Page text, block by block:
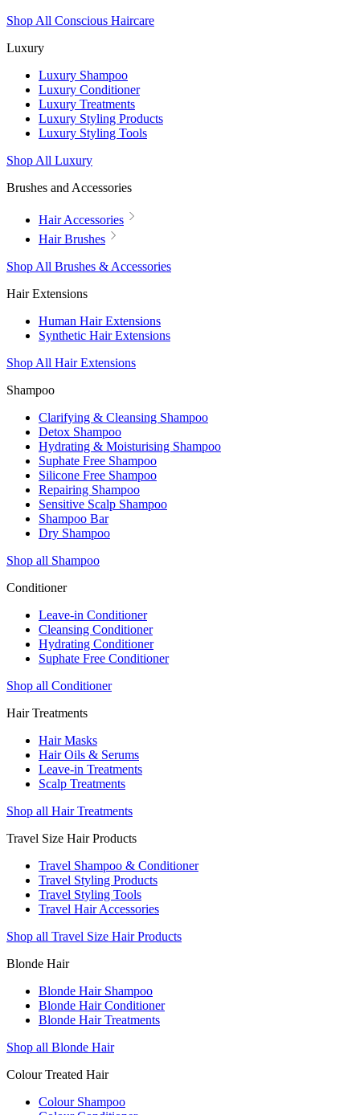
Shop All Conscious Haircare
Luxury
Luxury Shampoo
Luxury Conditioner
Luxury Treatments
Luxury Styling Products
Luxury Styling Tools
Shop All Luxury
Brushes and Accessories
Hair Accessories
Hair Brushes
Shop All Brushes & Accessories
Hair Extensions
Human Hair Extensions
Synthetic Hair Extensions
Shop All Hair Extensions
Shampoo
Clarifying & Cleansing Shampoo
Detox Shampoo
Hydrating & Moisturising Shampoo
Suphate Free Shampoo
Silicone Free Shampoo
Repairing Shampoo
Sensitive Scalp Shampoo
Shampoo Bar
Dry Shampoo
Shop all Shampoo
Conditioner
Leave-in Conditioner
Cleansing Conditioner
Hydrating Conditioner
Suphate Free Conditioner
Shop all Conditioner
Hair Treatments
Hair Masks
Hair Oils & Serums
Leave-in Treatments
Scalp Treatments
Shop all Hair Treatments
Travel Size Hair Products
Travel Shampoo & Conditioner
Travel Styling Products
Travel Styling Tools
Travel Hair Accessories
Shop all Travel Size Hair Products
Blonde Hair
Blonde Hair Shampoo
Blonde Hair Conditioner
Blonde Hair Treatments
Shop all Blonde Hair
Colour Treated Hair
Colour Shampoo